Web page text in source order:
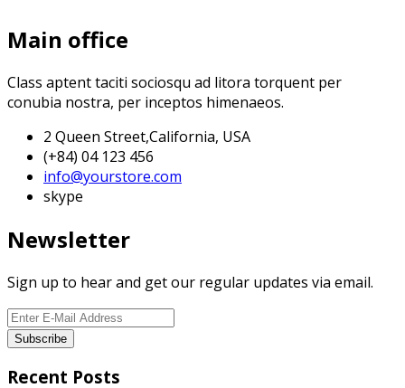
Main office
Class aptent taciti sociosqu ad litora torquent per
conubia nostra, per inceptos himenaeos.
2 Queen Street,California, USA
(+84) 04 123 456
info@yourstore.com
skype
Newsletter
Sign up to hear and get our regular updates via email.
Recent Posts